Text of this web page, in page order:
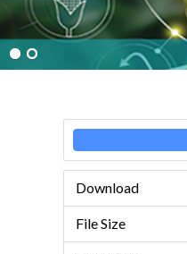
Download
File Size